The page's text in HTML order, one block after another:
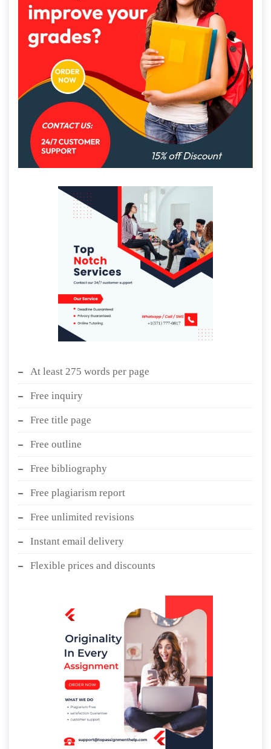
At least 275 words per page
Free inquiry
Free title page
Free outline
Free bibliography
Free plagiarism report
Free unlimited revisions
Instant email delivery
Flexible prices and discounts